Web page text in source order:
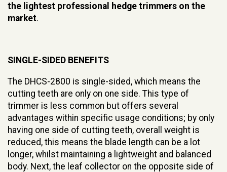
the lightest professional hedge trimmers on the
market.
SINGLE-SIDED BENEFITS
The DHCS-2800 is single-sided, which means the
cutting teeth are only on one side. This type of
trimmer is less common but offers several
advantages within specific usage conditions; by only
having one side of cutting teeth, overall weight is
reduced, this means the blade length can be a lot
longer, whilst maintaining a lightweight and balanced
body. Next, the leaf collector on the opposite side of